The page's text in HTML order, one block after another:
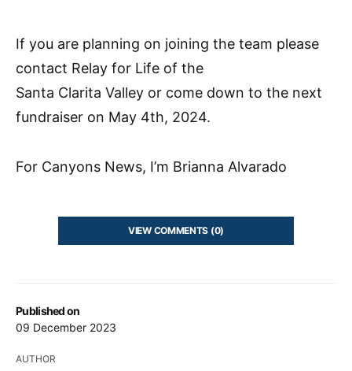
Published on
09 December 2023
AUTHOR
If you are planning on joining the team please
contact Relay for Life of the
Santa Clarita Valley or come down to the next
fundraiser on May 4th, 2024.
For Canyons News, I’m Brianna Alvarado
VIEW COMMENTS (0)